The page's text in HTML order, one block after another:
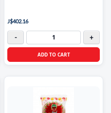
J$402.16
- +
ADD TO CART